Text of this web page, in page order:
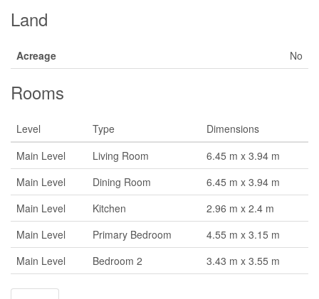
Land
Acreage No
Rooms
Level Type
Dimensions
Main Level
Living Room
6.45 m x 3.94 m
Main Level
Dining Room
6.45 m x 3.94 m
Main Level
Kitchen
2.96 m x 2.4 m
Main Level
Primary Bedroom
4.55 m x 3.15 m
Main Level
Bedroom 2 3.43 m x 3.55 m